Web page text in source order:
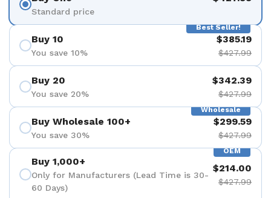
Standard price
Best Seller!
Buy 10
You save 10%
$385.19
$427.99
Buy 20
You save 20%
$342.39
$427.99
Wholesale
Buy Wholesale 100+
You save 30%
$299.59
$427.99
OEM
Buy 1,000+
Only for Manufacturers (Lead Time is 30-
60 Days)
$214.00
$427.99